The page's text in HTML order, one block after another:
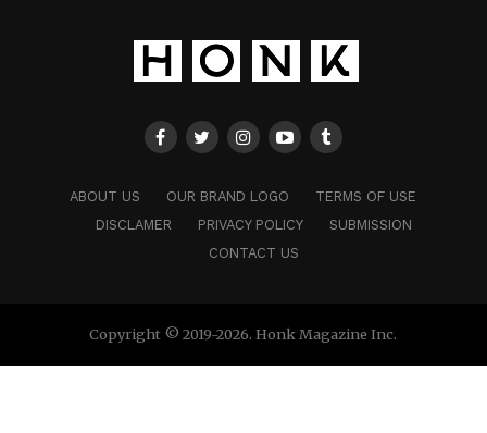
ABOUT US OUR BRAND LOGO
TERMS OF USE
DISCLAMER
PRIVACY POLICY
SUBMISSION
CONTACT US
Copyright © 2019-2026. Honk Magazine Inc.